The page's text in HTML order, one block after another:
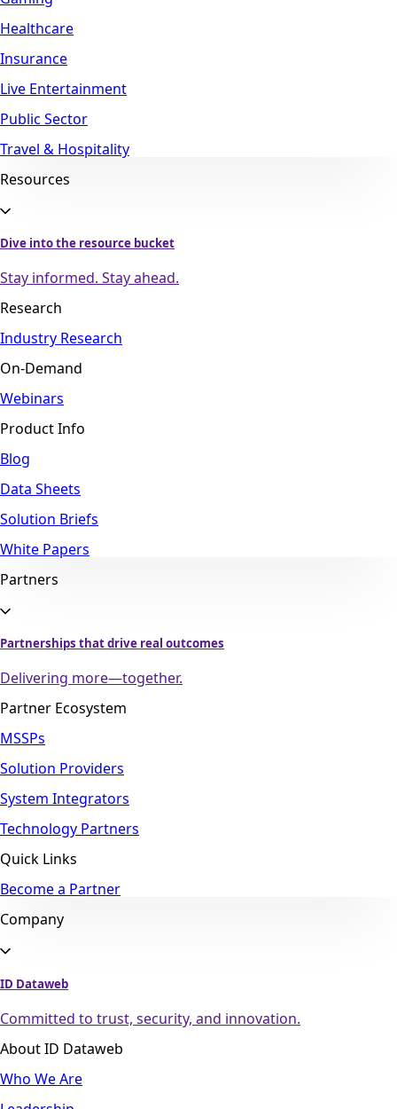
Healthcare
Insurance
Live Entertainment
Public Sector
Travel & Hospitality
Resources
Dive into the resource bucket
Stay informed. Stay ahead.
Research
Industry Research
On-Demand
Webinars
Product Info
Blog
Data Sheets
Solution Briefs
White Papers
Partners
Partnerships that drive real outcomes
Delivering more—together.
Partner Ecosystem
MSSPs
Solution Providers
System Integrators
Technology Partners
Quick Links
Become a Partner
Company
ID Dataweb
Committed to trust, security, and innovation.
About ID Dataweb
Who We Are